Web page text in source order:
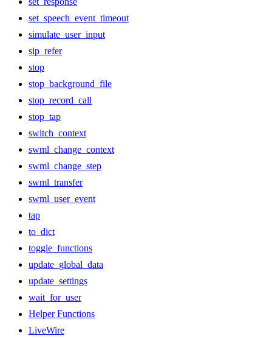
set_speech_event_timeout
simulate_user_input
sip_refer
stop
stop_background_file
stop_record_call
stop_tap
switch_context
swml_change_context
swml_change_step
swml_transfer
swml_user_event
tap
to_dict
toggle_functions
update_global_data
update_settings
wait_for_user
Helper Functions
LiveWire